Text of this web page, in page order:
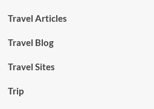
Travel Articles
Travel Blog
Travel Sites
Trip